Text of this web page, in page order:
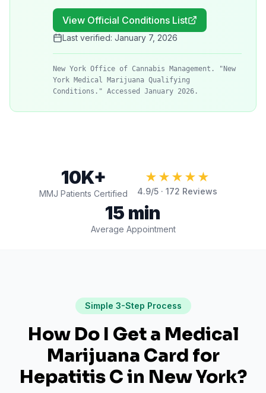
View Official Conditions List
Last verified: January 7, 2026
New York Office of Cannabis Management. "New
York Medical Marijuana Qualifying
Conditions." Accessed January 2026.
10K+
MMJ Patients Certified
★★★★★
4.9/5 · 172 Reviews
15 min
Average Appointment
Simple 3-Step Process
How Do I Get a Medical
Marijuana Card for
Hepatitis Cin New York?